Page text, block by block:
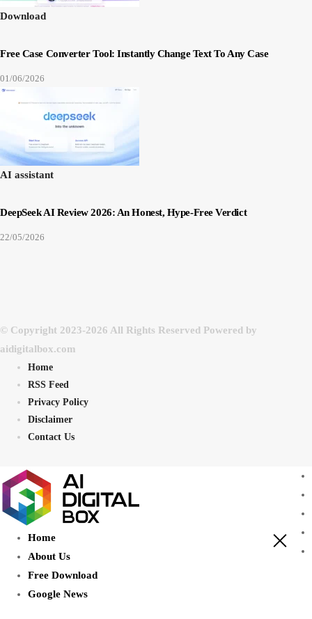
Download
Free Case Converter Tool: Instantly Change Text To Any Case
01/06/2026
AI assistant
DeepSeek AI Review 2026: An Honest, Hype-Free Verdict
22/05/2026
© Copyright 2023-2026 All Rights Reserved Powered by
aidigitalbox.com
Home
RSS Feed
Privacy Policy
Disclaimer
Contact Us
Home
About Us
Free Download
Google News